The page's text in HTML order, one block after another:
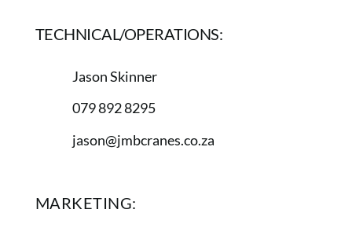
TECHNICAL/OPERATIONS:
Jason Skinner
079 892 8295
jason@jmbcranes.co.za
MARKETING: